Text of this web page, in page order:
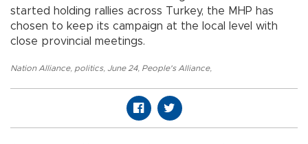
started holding rallies across Turkey, the MHP has
chosen to keep its campaign at the local level with
close provincial meetings.
Nation Alliance, politics, June 24, People's Alliance,